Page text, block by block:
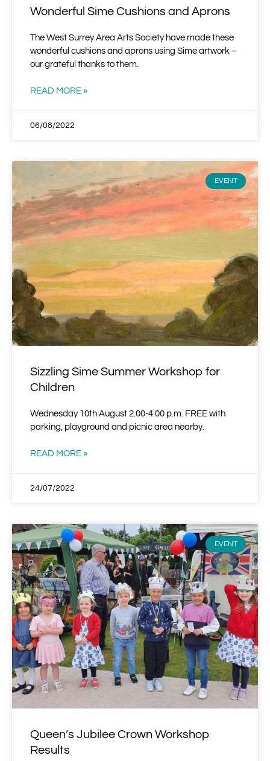
Wonderful Sime Cushions and Aprons
The West Surrey Area Arts Society have made these
wonderful cushions and aprons using Sime artwork –
our grateful thanks to them.
READ MORE »
06/08/2022
EVENT
Sizzling Sime Summer Workshop for
Children
Wednesday 10th August 2.00-4.00 p.m. FREE with
parking, playground and picnic area nearby.
READ MORE »
24/07/2022
EVENT
Queen’s Jubilee Crown Workshop
Results